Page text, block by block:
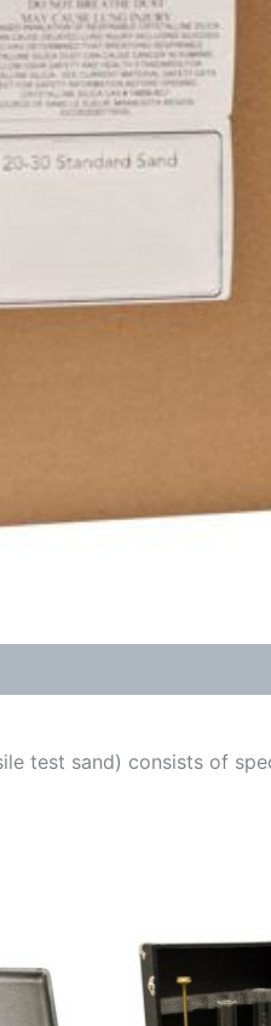
test sand) consists of